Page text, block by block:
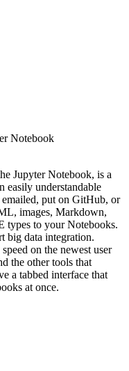
Notebook
Jupyter Notebook, is a
easily understandable
put on GitHub, or
images, Markdown,
types to your Notebooks.
big data integration.
on the newest user
the other tools that
a tabbed interface that
at once.